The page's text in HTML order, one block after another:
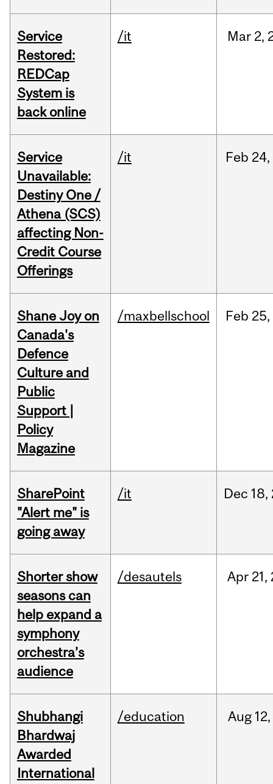
Service
Restored:
REDCap
System is
back online
/it Mar 2,
Service
Unavailable:
Destiny One /
Athena (SCS)
affecting Non-
Credit Course
Offerings
/it Feb 24,
Shane Joy on
Canada's
Defence
Culture and
Public
Support |
Policy
Magazine
/maxbellschool Feb 25,
SharePoint
"Alert me" is
going away
/it Dec 18,
Shorter show
seasons can
help expand a
symphony
orchestra’s
audience
/desautels Apr 21,
Shubhangi
Bhardwaj
Awarded
International
/education Aug 12,